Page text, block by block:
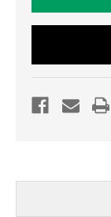
/
DAQUIRI
LITER
SIZE